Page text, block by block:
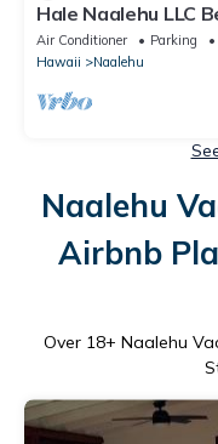
Hale Naalehu LLC
Air Conditioner Parking
Hawaii
Naalehu
Naalehu
Airbnb
Over 18+ Naalehu